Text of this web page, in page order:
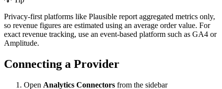
Privacy-first platforms like Plausible report aggregated metrics only,
so revenue figures are estimated using an average order value. For
exact revenue tracking, use an event-based platform such as GA4 or
Amplitude.
Connecting a Provider
Open Analytics Connectors from the sidebar